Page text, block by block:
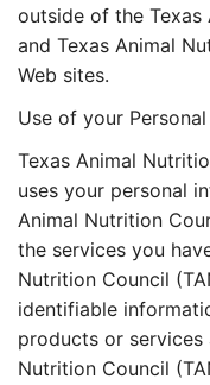
outside of the Texas
and Texas Animal
Web sites.
Use of your
Texas Animal
uses your personal
Animal Nutrition
the services you
Nutrition Council
identifiable
products or services
Nutrition Council